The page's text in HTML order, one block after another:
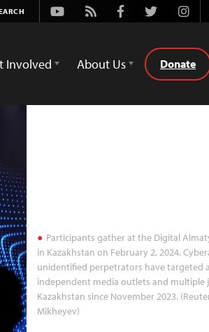
Youtube
Rss FacebookTwitter
Involved About Us Donate
Participants gather at the Digital
in Kazakhstan on February 2, 2024.
unidentified perpetrators have targeted
independent media outlets and multiple
Kazakhstan since November 2023.
Mikheyev)